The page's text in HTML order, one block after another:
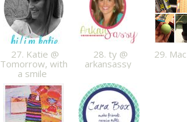
27. Katie @
Tomorrow, with
a smile
28. ty @
arkansassy
29.